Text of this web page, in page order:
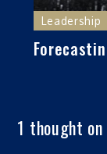
Leadership
1 thought on